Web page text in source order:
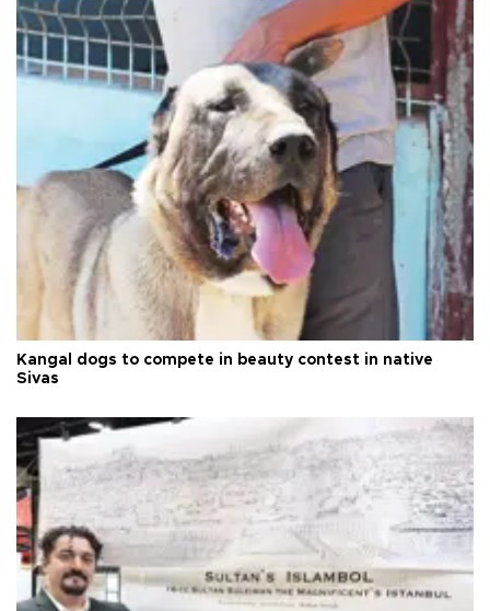
Kangal dogs to compete in beauty contest in native
Sivas